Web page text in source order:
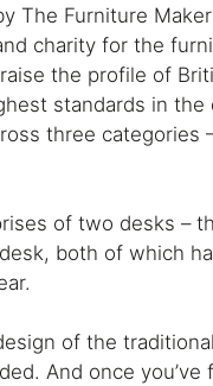
The Furniture
charity for the
the profile of
standards in the
three categories
of two desks –
both of which
of the
And once you’ve